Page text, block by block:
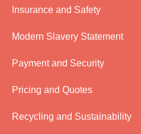
Insurance and Safety
Modern Slavery Statement
Payment and Security
Pricing and Quotes
Recycling and Sustainability